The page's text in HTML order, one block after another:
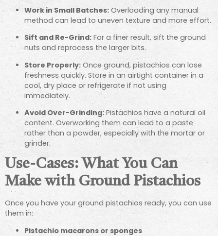
Work in Small Batches: Overloading any manual
method can lead to uneven texture and more effort.
Sift and Re-Grind: For a finer result, sift the ground
nuts and reprocess the larger bits.
Store Properly: Once ground, pistachios can lose
freshness quickly. Store in an airtight container in a
cool, dry place or refrigerate if not using
immediately.
Avoid Over-Grinding:Pistachios have a natural oil
content. Overworking them can lead to a paste
rather than a powder, especially with the mortar or
grinder.
Use-Cases: What You Can
Make with Ground Pistachios
Once you have your ground pistachios ready, you can use
them in:
Pistachio macarons or sponges